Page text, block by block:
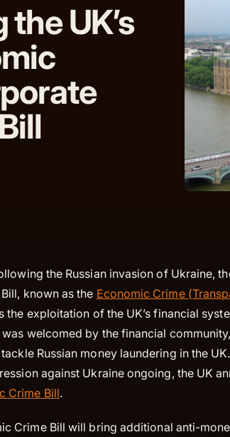
UK’s
the Russian invasion of Ukraine,
known as the Economic Crime
the exploitation of the UK’s financial
welcomed by the financial
Russian money laundering in the
against Ukraine ongoing, the UK
Crime Bill.
Crime Bill will bring additional anti-